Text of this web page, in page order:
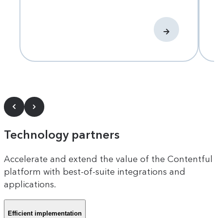
Technology partners
Accelerate and extend the value of the Contentful
platform with best-of-suite integrations and
applications.
Efficient implementation